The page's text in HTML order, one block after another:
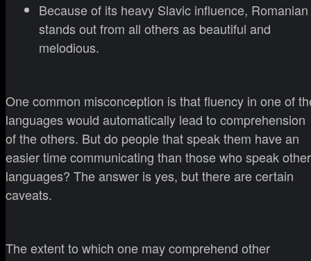
Because of its heavy Slavic influence, Romanian
stands out from all others as beautiful and
melodious.
One common misconception is that fluency in one of
languages would automatically lead to comprehension
of the others. But do people that speak them have an
easier time communicating than those who speak other
languages? The answer is yes, but there are certain
caveats.
The extent to which one may comprehend other